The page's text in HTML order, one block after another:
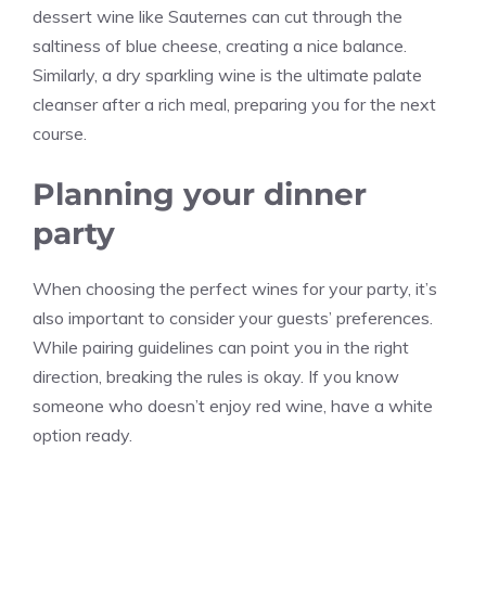
dessert wine like Sauternes can cut through the
saltiness of blue cheese, creating a nice balance.
Similarly, a dry sparkling wine is the ultimate palate
cleanser after a rich meal, preparing you for the next
course.
Planning your dinner
party
When choosing the perfect wines for your party, it’s
also important to consider your guests’ preferences.
While pairing guidelines can point you in the right
direction, breaking the rules is okay. If you know
someone who doesn’t enjoy red wine, have a white
option ready.